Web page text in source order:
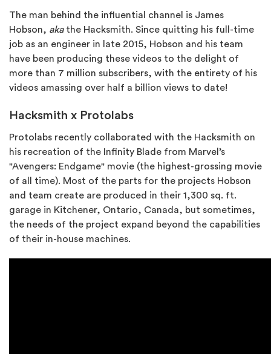
The man behind the influential channel is James
Hobson, akathe Hacksmith. Since quitting his full-time
job as an engineer in late 2015, Hobson and his team
have been producing these videos to the delight of
more than 7 million subscribers, with the entirety of his
videos amassing over half a billion views to date!
Hacksmith x Protolabs
Protolabs recently collaborated with the Hacksmith on
his recreation of the Infinity Blade from Marvel’s
"Avengers: Endgame" movie (the highest-grossing movie
of all time). Most of the parts for the projects Hobson
and team create are produced in their 1,300 sq. ft.
garage in Kitchener, Ontario, Canada, but sometimes,
the needs of the project expand beyond the capabilities
of their in-house machines.